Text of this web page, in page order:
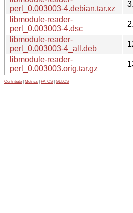
perl_0.003003-4.debian.tar.xz
libmodule-reader-
perl_0.003003-4.dsc
libmodule-reader-
perl_0.003003-4_all.deb
libmodule-reader-
perl_0.003003.orig.tar.gz
Contribute Metrics PATOS GELOS